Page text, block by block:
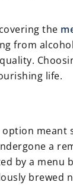
the
from
life.
option
a
by a menu
brewed